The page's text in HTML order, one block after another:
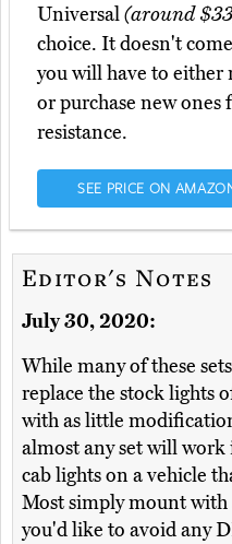
Universal(around
choice. It doesn't
you will have to either
or purchase new
resistance.
SEE PRICE ON
Editor's Notes
July 30, 2020:
While many of these
replace the stock lights
with as little
almost any set will
cab lights on a vehicle
Most simply mount with
you'd like to avoid any